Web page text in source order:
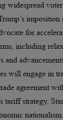
widespread
for
including
and
will engage in
agreement
tariff strategy,
nationalism.